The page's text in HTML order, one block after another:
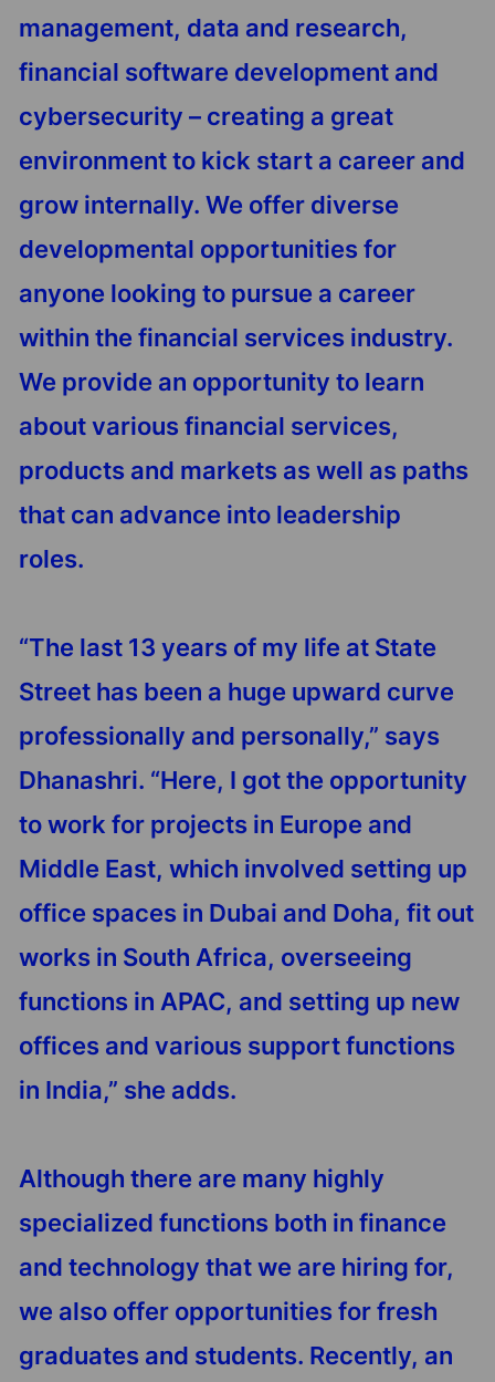
management, data and research,
financial software development and
cybersecurity – creating a great
environment to kick start a career and
grow internally. We offer diverse
developmental opportunities for
anyone looking to pursue a career
within the financial services industry.
We provide an opportunity to learn
about various financial services,
products and markets as well as paths
that can advance into leadership
roles.
“The last 13 years of my life at State
Street has been a huge upward curve
professionally and personally,” says
Dhanashri. “Here, I got the opportunity
to work for projects in Europe and
Middle East, which involved setting up
office spaces in Dubai and Doha, fit out
works in South Africa, overseeing
functions in APAC, and setting up new
offices and various support functions
in India,” she adds.
Although there are many highly
specialized functions both in finance
and technology that we are hiring for,
we also offer opportunities for fresh
graduates and students. Recently, an